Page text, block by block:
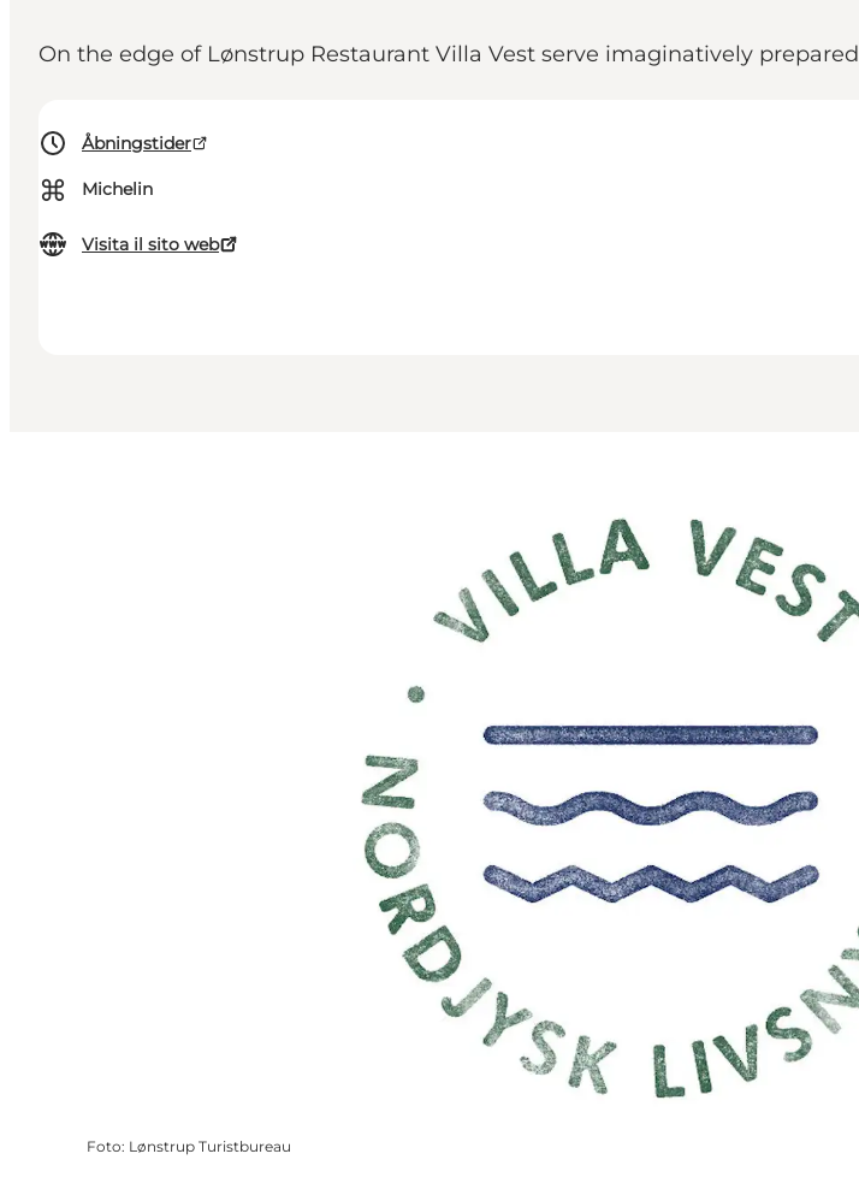
On the edge of Lønstrup Restaurant Villa Vest serve imaginatively
Åbningstider
⌘ Michelin
Visita il sito web
Foto: Lønstrup Turistbureau